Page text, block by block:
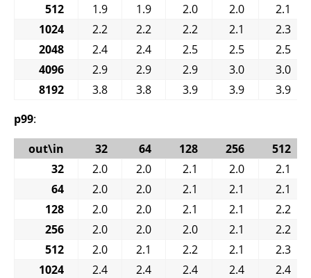
512
1.9 1.9 2.0 2.0
2.1
1024
2.2 2.2 2.2 2.1
2.3
2048
2.4 2.4 2.5 2.5
2.5
4096
2.9 2.9 2.9 3.0
3.0
8192
3.8 3.8 3.9 3.9
3.9
p99:
out\in
32 64 128 256
512
32
2.0 2.0 2.1 2.0
2.1
64
2.0 2.0 2.1 2.1
2.1
128
2.0 2.0 2.1 2.1
2.2
256
2.0 2.0 2.0 2.1
2.2
512
2.0 2.1 2.2 2.1
2.3
1024
2.4 2.4 2.4 2.4
2.4